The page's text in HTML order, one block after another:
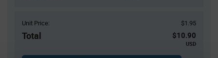
Unit Price: $1.95
Total $10.90
USD